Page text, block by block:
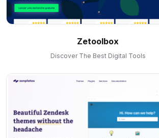
Zetoolbox
Discover The Best Digital Tools